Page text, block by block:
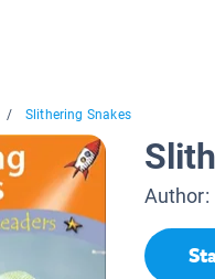
/ Slithering Snakes
Author: